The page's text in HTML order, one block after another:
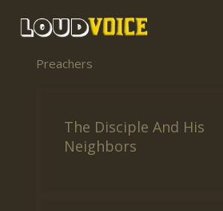
Preachers
The Disciple And His
Neighbors